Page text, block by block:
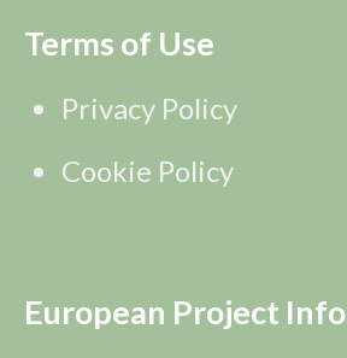
Terms of Use
Privacy Policy
Cookie Policy
European Project Info